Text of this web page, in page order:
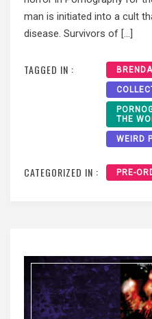
man is initiated into a cult
disease. Survivors of […]
TAGGED IN :
THE
WEIRD
CATEGORIZED IN : PRE-